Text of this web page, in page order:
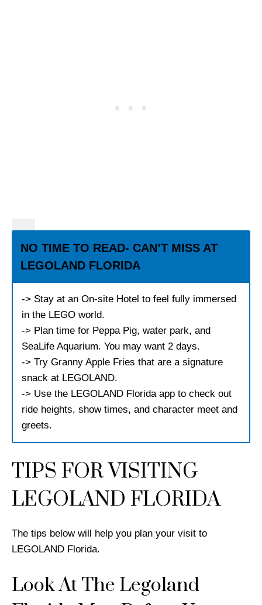
NO TIME TO READ- CAN’T MISS AT
LEGOLAND FLORIDA
-> Stay at an On-site Hotel to feel fully immersed
in the LEGO world.
-> Plan time for Peppa Pig, water park, and
SeaLife Aquarium. You may want 2 days.
-> Try Granny Apple Fries that are a signature
snack at LEGOLAND.
-> Use the LEGOLAND Florida app to check out
ride heights, show times, and character meet and
greets.
TIPS FOR VISITING
LEGOLAND FLORIDA
The tips below will help you plan your visit to
LEGOLAND Florida.
Look At The Legoland